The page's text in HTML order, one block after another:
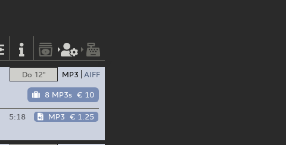
Do 12" MP3 AIFF
8 MP3s € 10
5:18 MP3 € 1.25